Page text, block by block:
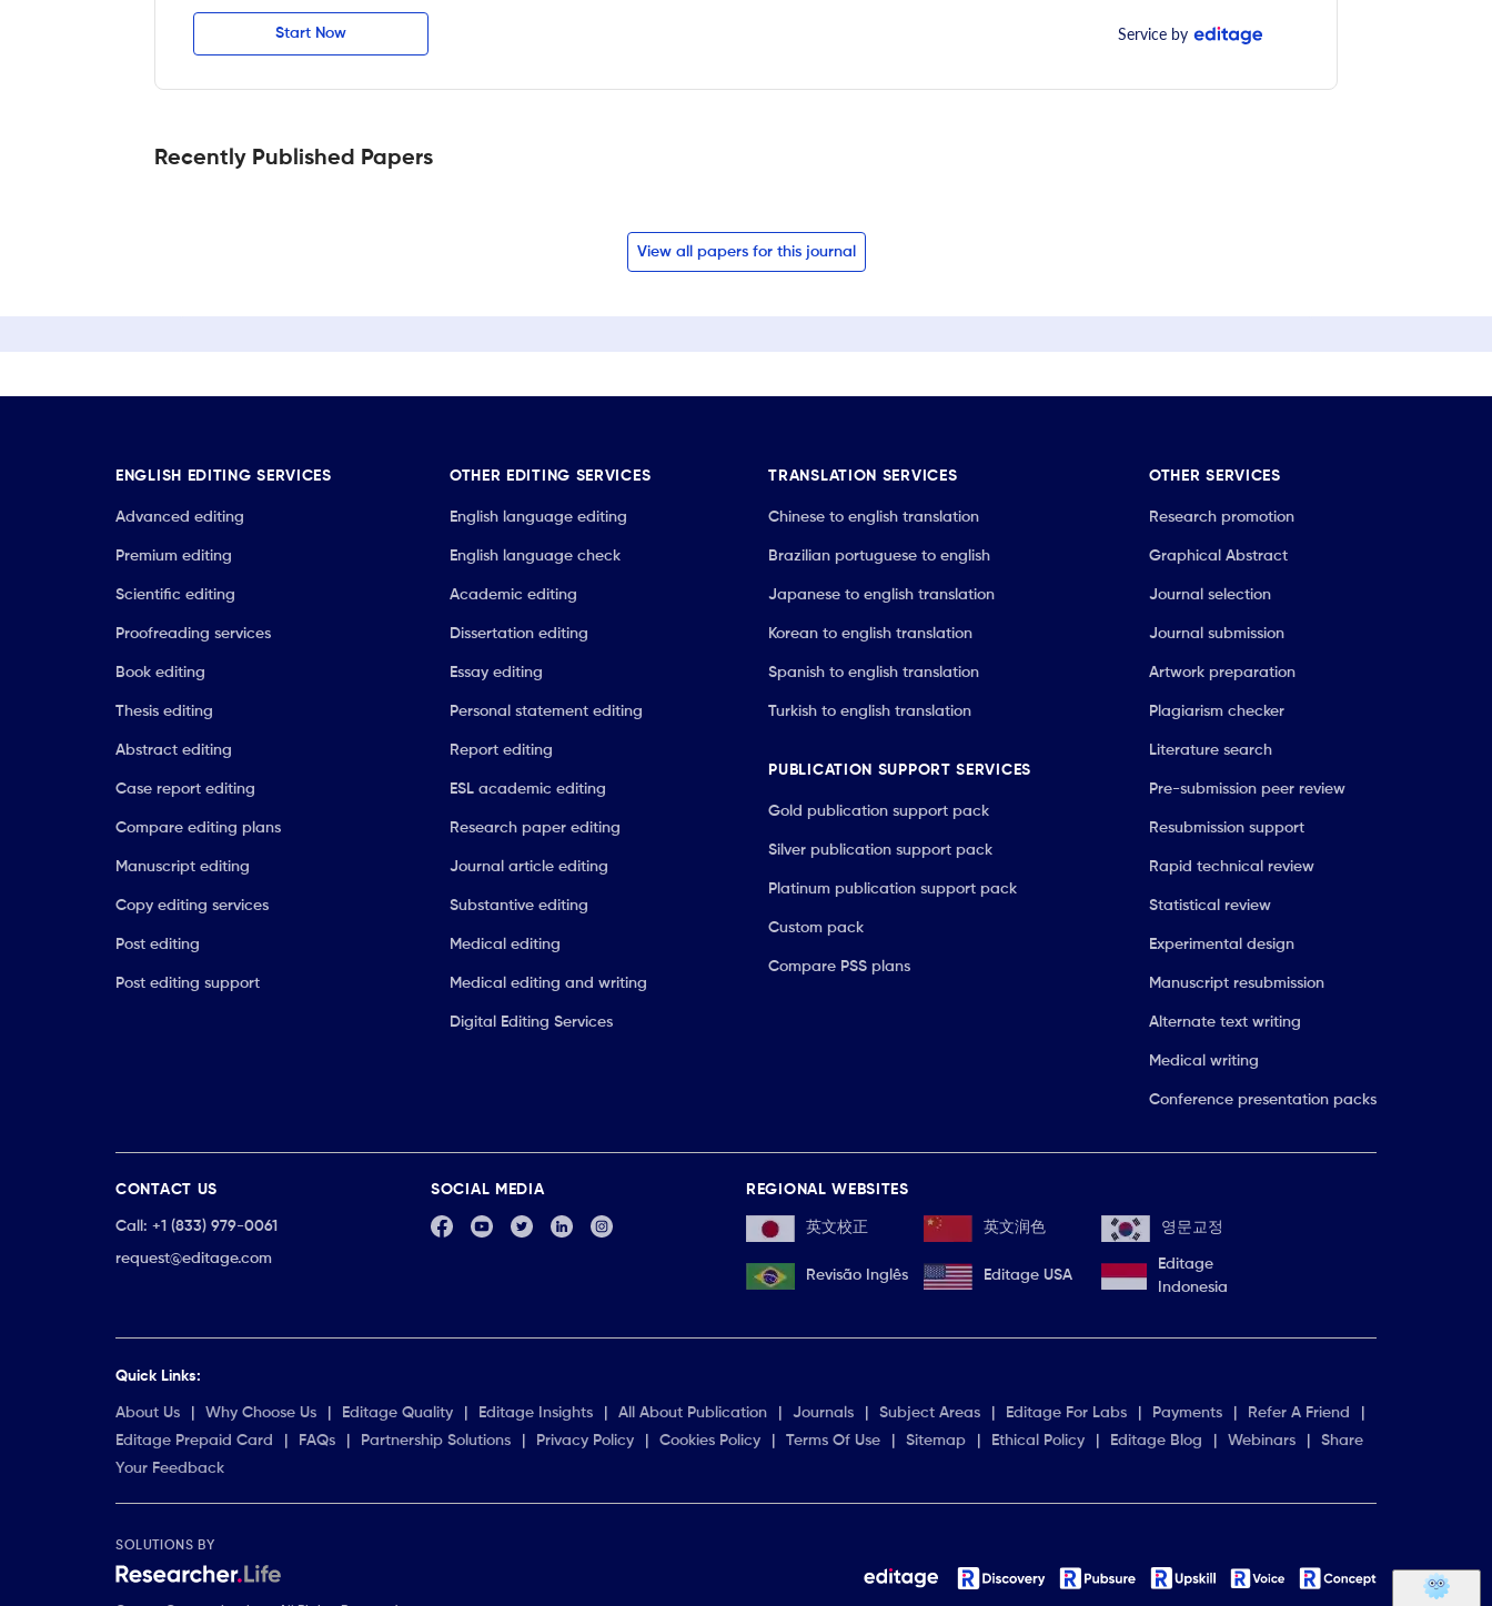
Start Now Service by
Recently Published Papers
View all papers for this journal